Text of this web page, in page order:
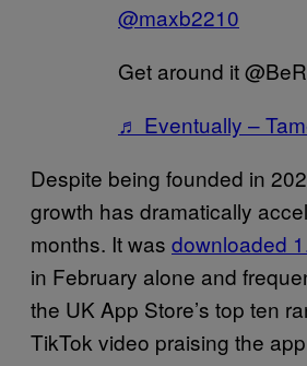
@maxb2210
Get around it
♬ Eventually –
Despite being founded in
growth has dramatically
months. It was downloaded
in February alone and
the UK App Store’s top ten
TikTok video praising the